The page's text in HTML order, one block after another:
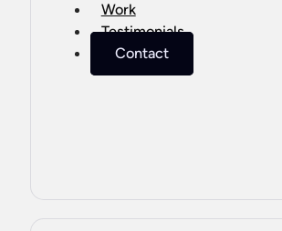
Work
Testimonials
Contact